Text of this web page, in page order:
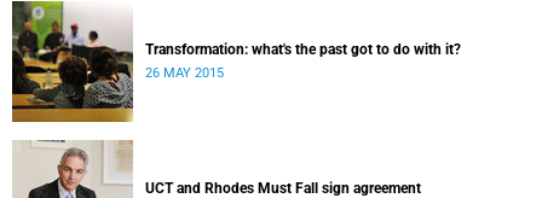
Transformation: what's the past got to do with it?
26 MAY 2015
UCT and Rhodes Must Fall sign agreement